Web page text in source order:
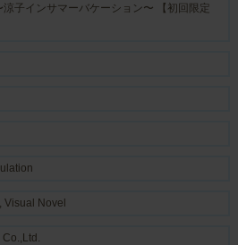
涼子インサマーバケーション〜 【初回限定
, Visual Novel